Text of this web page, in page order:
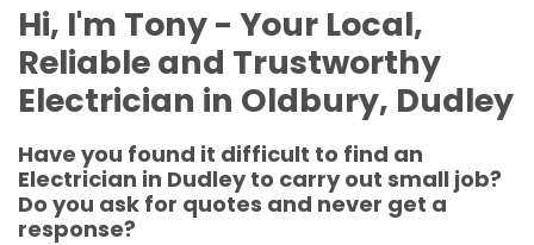
Hi, I'm Tony - Your Local,
Reliable and Trustworthy
Electrician in Oldbury, Dudley
Have you found it difficult to find an
Electrician in Dudley to carry out small job?
Do you ask for quotes and never get a
response?